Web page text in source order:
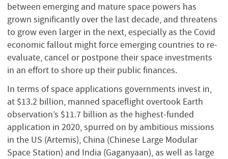
between emerging and mature space powers has
grown significantly over the last decade, and threatens
to grow even larger in the next, especially as the Covid
economic fallout might force emerging countries to re-
evaluate, cancel or postpone their space investments
in an effort to shore up their public finances.
In terms of space applications governments invest in,
at $13.2 billion, manned spaceflight overtook Earth
observation’s $11.7 billion as the highest-funded
application in 2020, spurred on by ambitious missions
in the US (Artemis), China (Chinese Large Modular
Space Station) and India (Gaganyaan), as well as large